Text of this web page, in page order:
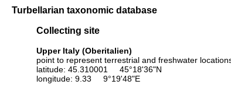
Turbellarian taxonomic database
Collecting site
Upper Italy (Oberitalien)
point to represent terrestrial and freshwater
latitude: 45.310001 45°18'36"N
longitude: 9.33 9°19'48"E